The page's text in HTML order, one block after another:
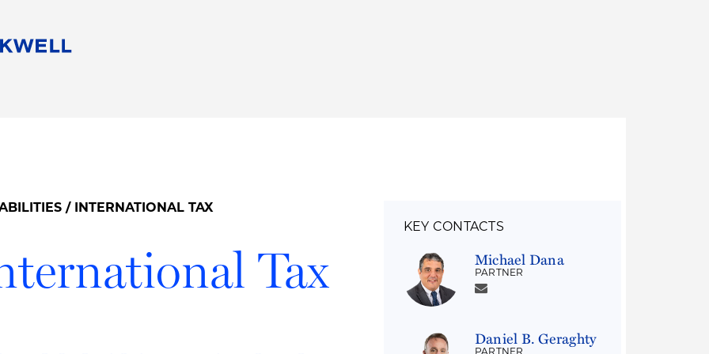
Professional Development
/ INTERNATIONAL TAX
Tax
KEY CONTACTS
Michael Dana
PARTNER
Daniel B. Geraghty